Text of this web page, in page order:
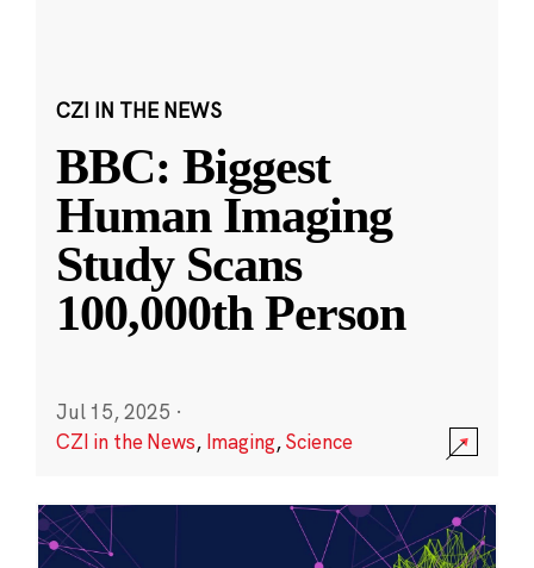
CZI IN THE NEWS
BBC: Biggest
Human Imaging
Study Scans
100,000th Person
Jul 15, 2025 ·
CZI in the News, Imaging,Science